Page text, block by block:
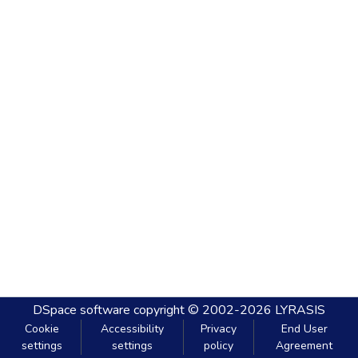
DSpace software copyright © 2002-2026 LYRASIS
Cookie
settings
Accessibility
settings
Privacy
policy
End User
Agreement